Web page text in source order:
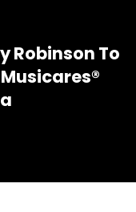
Robinson To